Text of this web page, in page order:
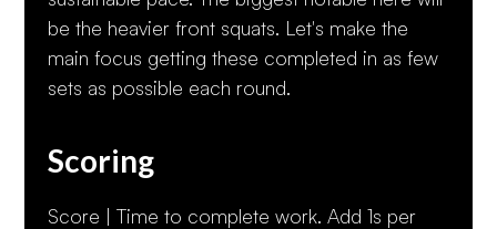
be the heavier front squats. Let's make the
main focus getting these completed in as few
sets as possible each round.
Scoring
Score | Time to complete work. Add 1s per